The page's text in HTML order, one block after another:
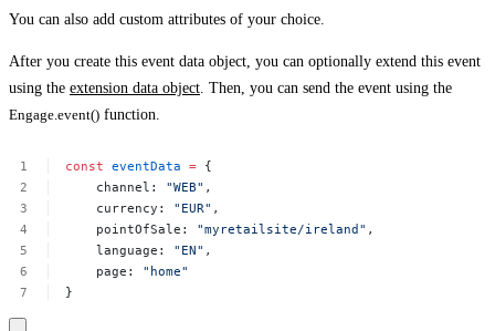
You can also add custom attributes of your choice.
After you create this event data object, you can optionally extend this event
using the extension data object . Then, you can send the event using the
Engage.event() function.
const eventData = {
channel:
"WEB" ,
currency:
"EUR" ,
pointOfSale:
"myretailsite/ireland" ,
language:
"EN" ,
page:
"home"
}